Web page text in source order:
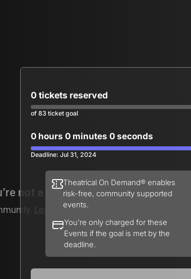
0 tickets reserved
of 83 ticket goal
0 hours 0 minutes 0 seconds
Deadline: Jul 31, 2024
Theatrical On Demand® enables
risk-free, community supported
events.
You're only charged for these
Events if the goal is met by the
deadline.